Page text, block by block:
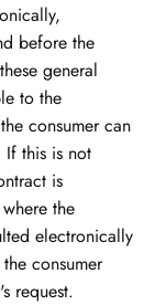
before the
general
to the
consumer can
If this is not
is
the
electronically
consumer
request.